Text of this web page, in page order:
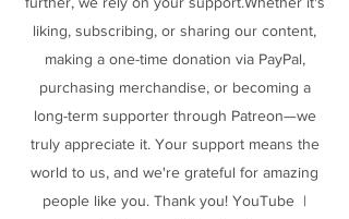
liking, subscribing, or sharing our content,
making a one-time donation via PayPal,
purchasing merchandise, or becoming a
long-term supporter through Patreon—we
truly appreciate it. Your support means the
world to us, and we're grateful for amazing
people like you. Thank you! YouTube |